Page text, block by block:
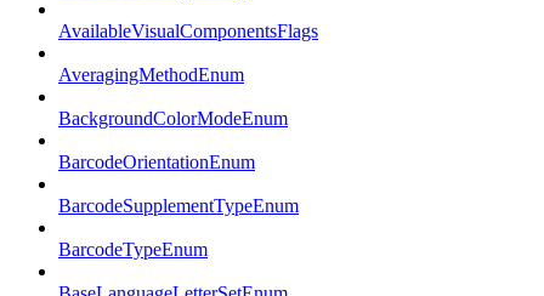
AvailableVisualComponentsFlags
AveragingMethodEnum
BackgroundColorModeEnum
BarcodeOrientationEnum
BarcodeSupplementTypeEnum
BarcodeTypeEnum